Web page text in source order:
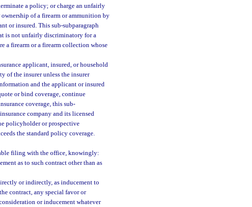
a policy; or charge an unfairly
of a firearm or ammunition by
or insured. This sub-subparagraph
is not unfairly discriminatory for a
a firearm or a firearm collection whose
applicant, insured, or household
of the insurer unless the insurer
and the applicant or insured
or bind coverage, continue
coverage, this sub-
company and its licensed
policyholder or prospective
the standard policy coverage.
filing with the office, knowingly:
as to such contract other than as
or indirectly, as inducement to
contract, any special favor or
or inducement whatever